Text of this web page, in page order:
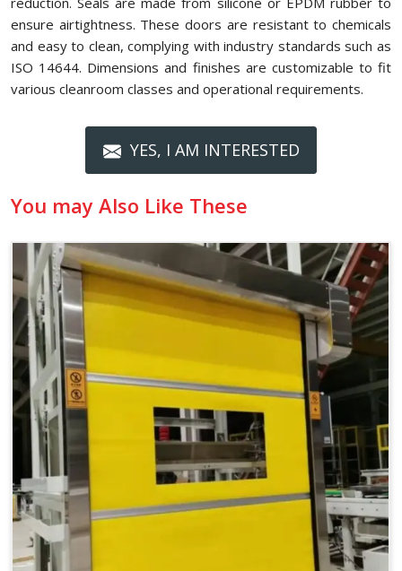
ensure airtightness. These doors are resistant to chemicals
and easy to clean, complying with industry standards such as
ISO 14644. Dimensions and finishes are customizable to fit
various cleanroom classes and operational requirements.
YES, I AM INTERESTED
You may Also Like These